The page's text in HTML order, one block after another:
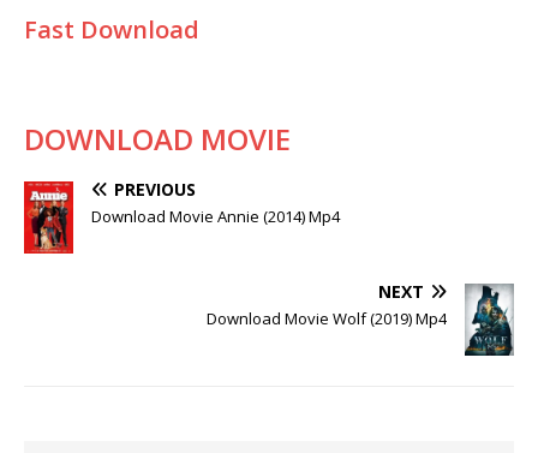
Fast Download
DOWNLOAD MOVIE
PREVIOUS
Download Movie Annie (2014) Mp4
NEXT
Download Movie Wolf (2019) Mp4